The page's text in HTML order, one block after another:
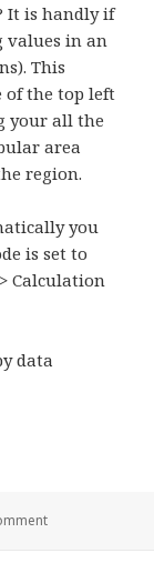
It is handly if
values in an
This
of the top left
your all the
area
region.
you
is set to
Calculation
data